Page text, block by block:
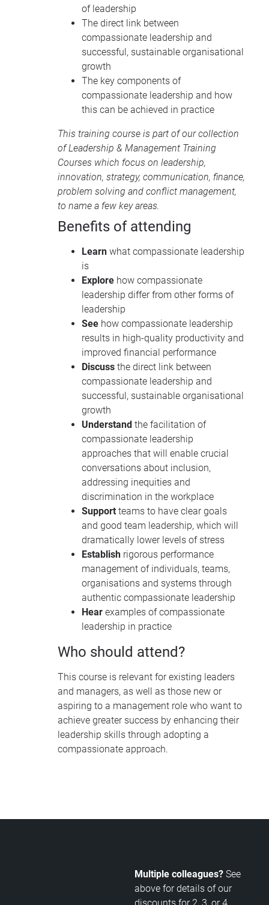
of leadership
The direct link between
compassionate leadership and
successful, sustainable organisational
growth
The key components of
compassionate leadership and how
this can be achieved in practice
This training course is part of our collection
ofLeadership & Management Training
Courses which focus on leadership,
innovation, strategy, communication, finance,
problem solving and conflict management,
to name a few key areas.
Benefits of attending
Learn what compassionate leadership
is
Explore how compassionate
leadership differ from other forms of
leadership
See how compassionate leadership
results in high-quality productivity and
improved financial performance
Discuss the direct link between
compassionate leadership and
successful, sustainable organisational
growth
Understand the facilitation of
compassionate leadership
approaches that will enable crucial
conversations about inclusion,
addressing inequities and
discrimination in the workplace
Support teams to have clear goals
and good team leadership, which will
dramatically lower levels of stress
Establish rigorous performance
management of individuals, teams,
organisations and systems through
authentic compassionate leadership
Hear examples of compassionate
leadership in practice
Who should attend?
This course is relevant for existing leaders
and managers, as well as those new or
aspiring to a management role who want to
achieve greater success by enhancing their
leadership skills through adopting a
compassionate approach.
Multiple colleagues? See
above for details of our
discounts for 2, 3, or 4